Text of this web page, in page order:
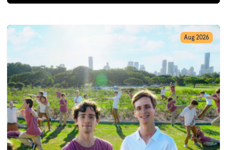
Aug 2026